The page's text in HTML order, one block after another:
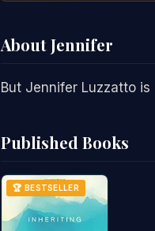
About Jennifer
But Jennifer Luzzatto
Published Books
🏆 BESTSELLER